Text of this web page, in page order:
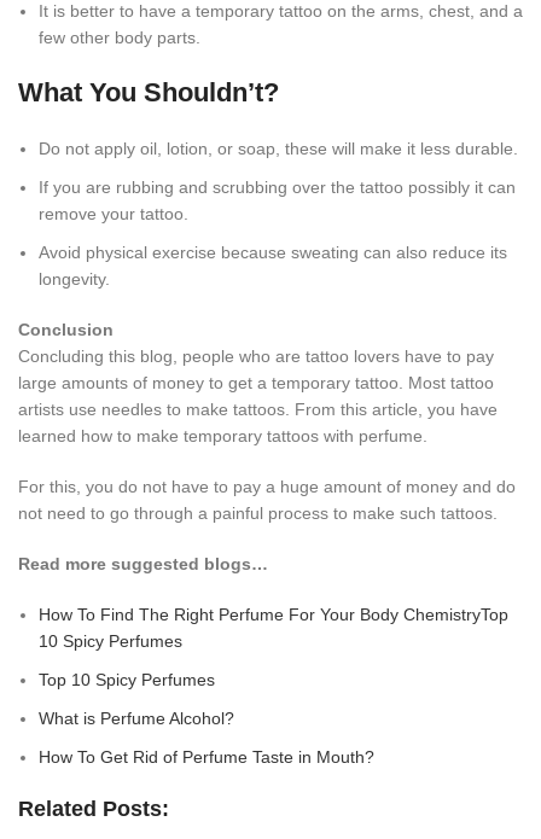
It is better to have a temporary tattoo on the arms, chest, and a
few other body parts.
What You Shouldn’t?
Do not apply oil, lotion, or soap, these will make it less durable.
If you are rubbing and scrubbing over the tattoo possibly it can
remove your tattoo.
Avoid physical exercise because sweating can also reduce its
longevity.
Conclusion
Concluding this blog, people who are tattoo lovers have to pay
large amounts of money to get a temporary tattoo. Most tattoo
artists use needles to make tattoos. From this article, you have
learned how to make temporary tattoos with perfume.
For this, you do not have to pay a huge amount of money and do
not need to go through a painful process to make such tattoos.
Read more suggested blogs…
How To Find The Right Perfume For Your Body ChemistryTop
10 Spicy Perfumes
Top 10 Spicy Perfumes
What is Perfume Alcohol?
How To Get Rid of Perfume Taste in Mouth?
Related Posts: